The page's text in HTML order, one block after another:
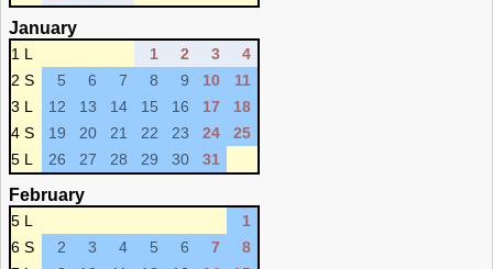
January
1 L 1 2 3
4
2 S
5 6 7 8 9 10
11
3 L
12 13 14 15 16 17
18
4 S
19 20 21 22 23 24
25
5 L
26 27 28 29 30 31
February
5 L
1
6 S
2 3 4 5 6 7
8